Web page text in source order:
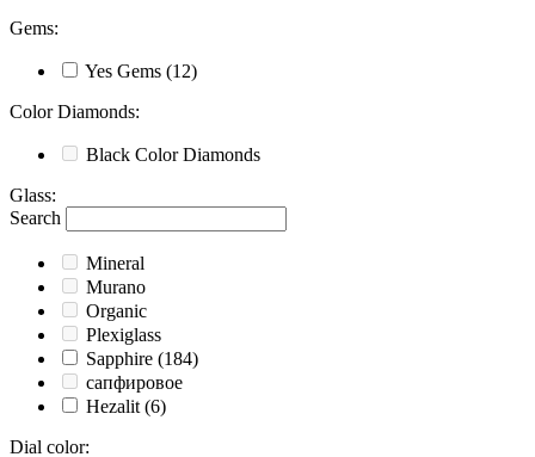
Gems:
Yes Gems (12)
Color Diamonds:
Black Color Diamonds
Glass:
Search
Mineral
Murano
Organic
Plexiglass
Sapphire (184)
сапфировое
Hezalit (6)
Dial color: